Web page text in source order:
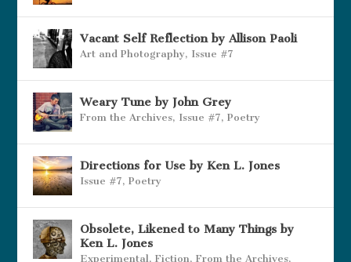
Vacant Self Reflection by Allison Paoli
Art and Photography, Issue #7
Weary Tune by John Grey
From the Archives, Issue #7,Poetry
Directions for Use by Ken L. Jones
Issue #7,Poetry
Obsolete, Likened to Many Things by
Ken L. Jones
Experimental,Fiction,From the Archives,